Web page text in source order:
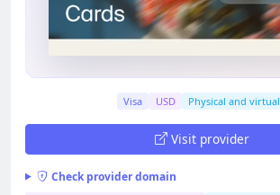
Visa USD Physical and virtual
Visit provider
Check provider domain